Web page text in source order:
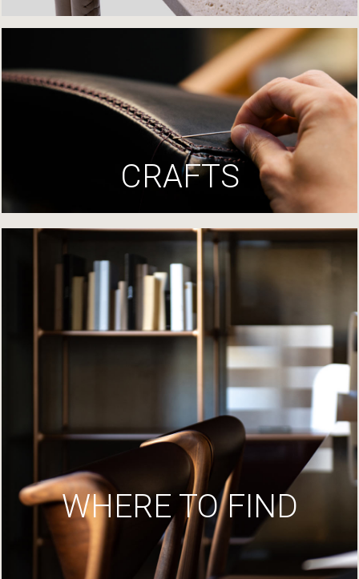
CRAFTS
WHERE TO FIND